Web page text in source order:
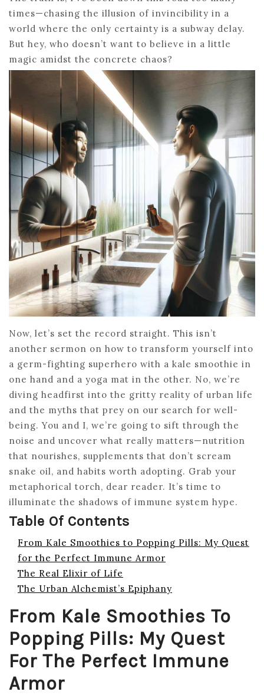
times—chasing the illusion of invincibility in a
world where the only certainty is a subway delay.
But hey, who doesn’t want to believe in a little
magic amidst the concrete chaos?
Now, let’s set the record straight. This isn’t
another sermon on how to transform yourself into
a germ-fighting superhero with a kale smoothie in
one hand and a yoga mat in the other. No, we’re
diving headfirst into the gritty reality of urban life
and the myths that prey on our search for well-
being. You and I, we’re going to sift through the
noise and uncover what really matters—nutrition
that nourishes, supplements that don’t scream
snake oil, and habits worth adopting. Grab your
metaphorical torch, dear reader. It’s time to
illuminate the shadows of immune system hype.
Table Of Contents
From Kale Smoothies to Popping Pills: My Quest
for the Perfect Immune Armor
The Real Elixir of Life
The Urban Alchemist’s Epiphany
From Kale Smoothies To
Popping Pills: My Quest
For The Perfect Immune
Armor